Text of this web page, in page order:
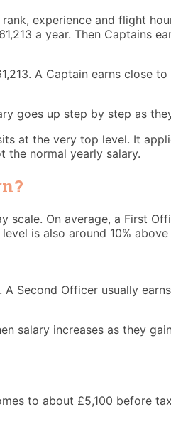
experience and flight
a year. Then Captains
A Captain earns close
goes up step by step as
at the very top level. It
the normal yearly salary.
On average, a First
is also around 10%
Second Officer usually
salary increases as they
to about £5,100 before